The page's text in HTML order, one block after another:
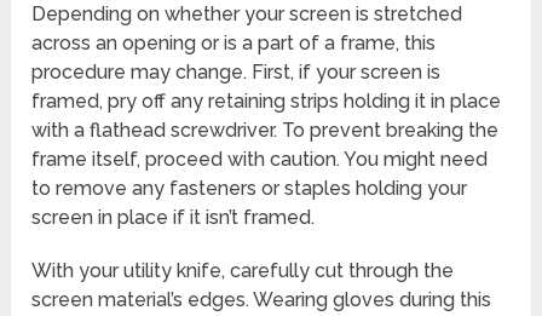
Depending on whether your screen is stretched
across an opening or is a part of a frame, this
procedure may change. First, if your screen is
framed, pry off any retaining strips holding it in place
with a flathead screwdriver. To prevent breaking the
frame itself, proceed with caution. You might need
to remove any fasteners or staples holding your
screen in place if it isn’t framed.
With your utility knife, carefully cut through the
screen material’s edges. Wearing gloves during this